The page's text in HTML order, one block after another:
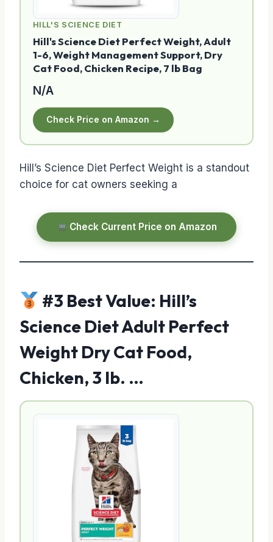
HILL'S SCIENCE DIET
Hill's Science Diet Perfect Weight, Adult
1-6, Weight Management Support, Dry
Cat Food, Chicken Recipe, 7 lb Bag
N/A
Check Price on Amazon →
Hill’s Science Diet Perfect Weight is a standout
choice for cat owners seeking a
Check Current Price on Amazon
#3 Best Value: Hill’s
Science Diet Adult Perfect
Weight Dry Cat Food,
Chicken, 3 lb. …